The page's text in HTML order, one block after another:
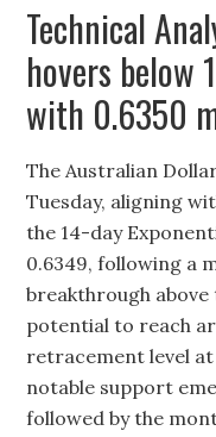
Technical
hovers below
with 0.6350
The Australian
Tuesday, aligning
the 14-day
0.6349, following a
breakthrough
potential to reach
retracement level
notable support
followed by the